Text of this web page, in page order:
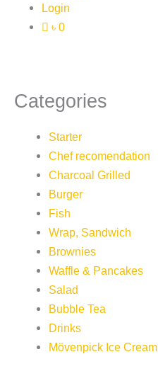
Login
৳ 0
Categories
Starter
Chef recomendation
Charcoal Grilled
Burger
Fish
Wrap, Sandwich
Brownies
Waffle & Pancakes
Salad
Bubble Tea
Drinks
Mövenpick Ice Cream